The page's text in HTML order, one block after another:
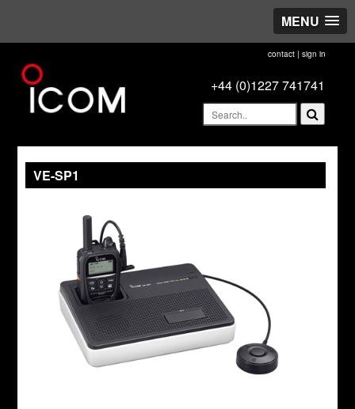
MENU
contact| sign in
+44 (0)1227 741741
VE-SP1